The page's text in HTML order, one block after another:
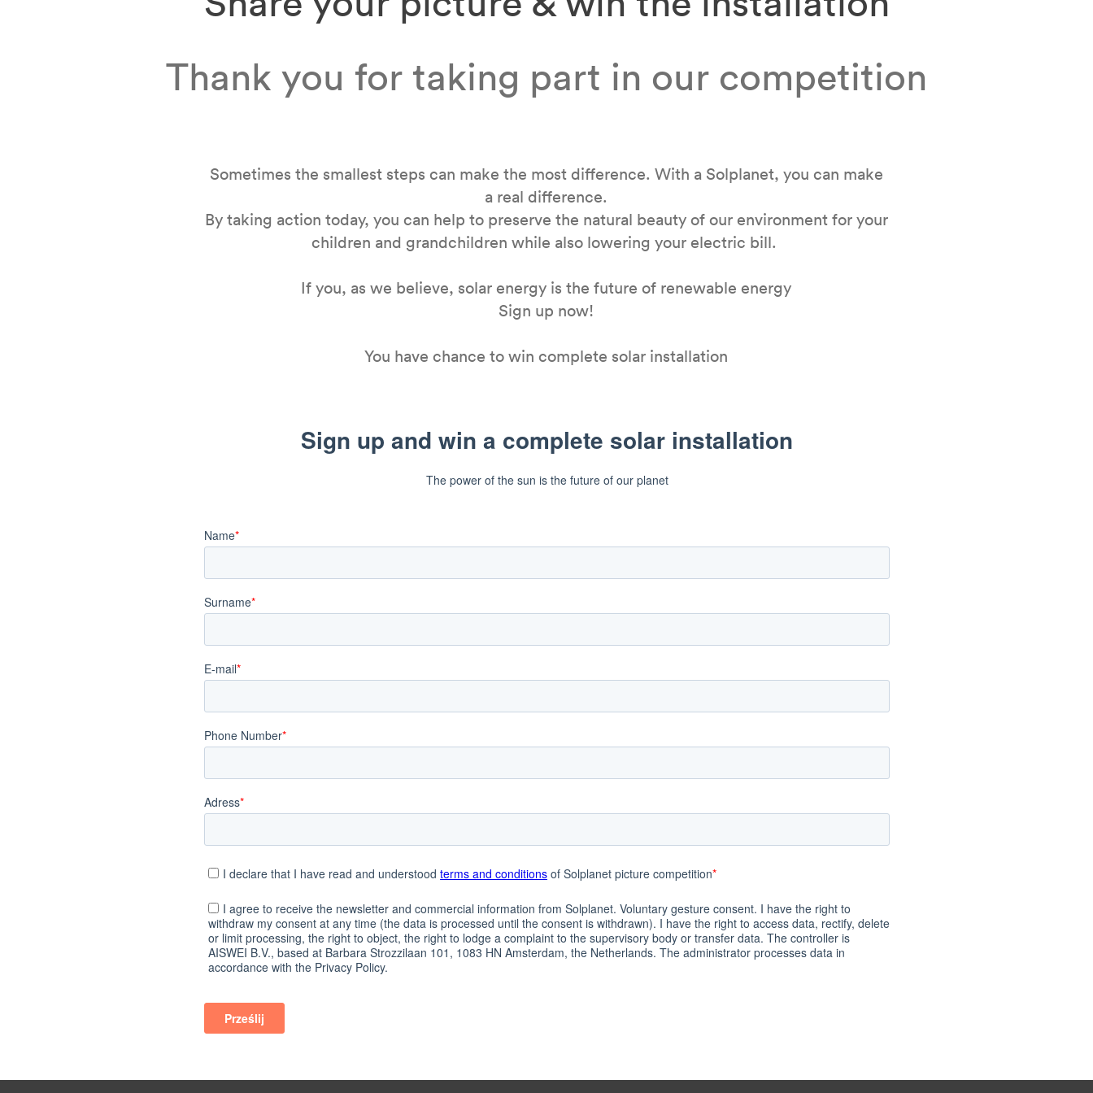
Thank you for taking part in our competition
Sometimes the smallest steps can make the most difference. With a Solplanet, you can make
a real difference.
By taking action today, you can help to preserve the natural beauty of our environment for your
children and grandchildren while also lowering your electric bill.
If you, as we believe, solar energy is the future of renewable energy
Sign up now!
You have chance to win complete solar installation